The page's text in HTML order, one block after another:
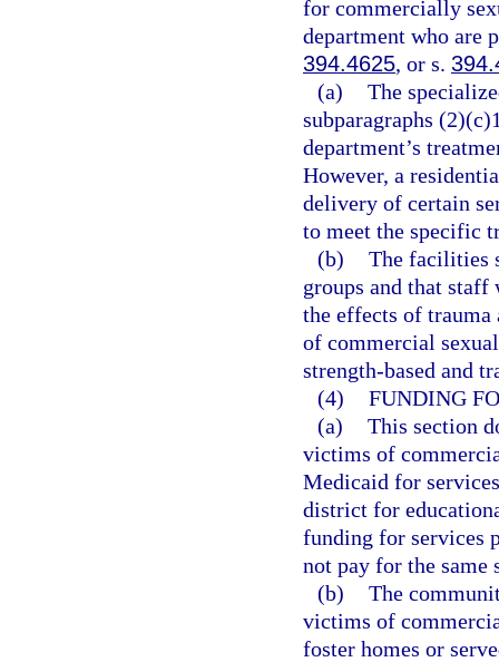
for commercially
department who are
394.4625, or s.
(a) The
subparagraphs
department’s
However, a
delivery of certain
to meet the specific
(b) The facilities
groups and that
the effects of
of commercial
strength-based and
(4) FUNDING
(a) This section
victims of
Medicaid for
district for
funding for services
not pay for the same
(b) The
victims of
foster homes or